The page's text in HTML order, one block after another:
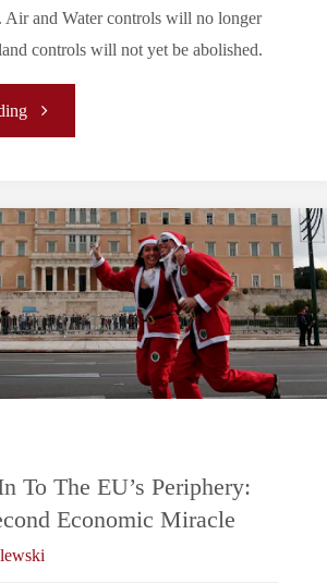
and Water controls will no longer
controls will not yet be abolished.
"Let’s
In
To
The
EU’s
Romania
And
To The EU’s Periphery:
Economic Miracle